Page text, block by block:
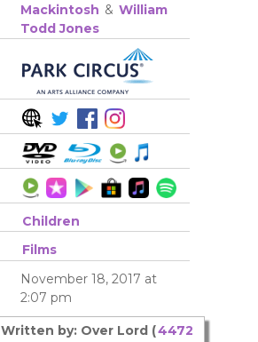
Mackintosh & William
Todd Jones
Children
Films
November 18, 2017 at
2:07 pm
Written by: Over Lord (4472